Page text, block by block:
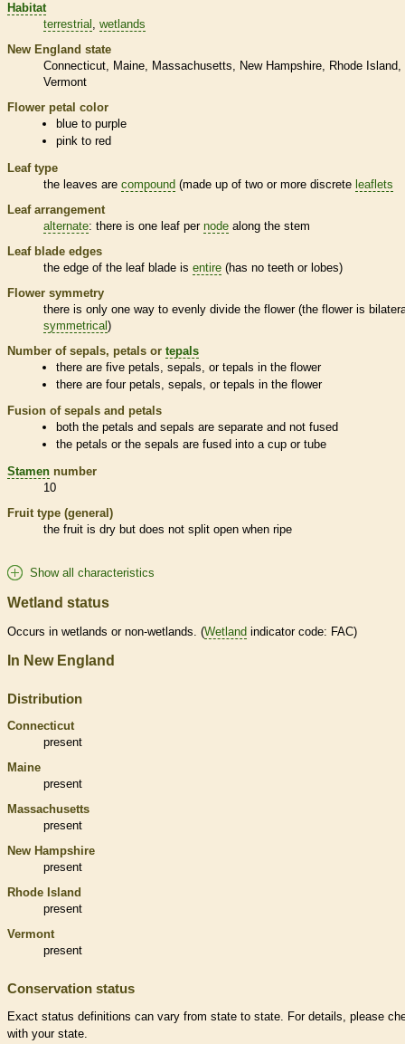
Habitat
terrestrial
wetlands
New England state
Connecticut
Maine Massachusetts New Hampshire
Rhode Island
Vermont
Flower petal color
blue to purple
pink to red
Leaf type
the leaves are compound (made up of two or more discrete leaflets
Leaf arrangement
alternate: there is one leaf per node along the stem
Leaf blade edges
the edge of the leaf blade is entire (has no teeth or lobes)
Flower symmetry
there is only one way to evenly divide the flower (the flower is
symmetrical)
Number of sepals, petals or tepals
there are five petals, sepals, ortepals in the flower
there are four petals, sepals, ortepals in the flower
Fusion of sepals and petals
both the petals and sepals are separate and not fused
the petals or the sepals are fused into a cup or tube
Stamen number
10
Fruit type (general)
the fruit is dry but does not split open when ripe
Show all characteristics
Wetland status
Occurs in wetlands or non-wetlands . (Wetland indicator code: FAC)
In New England
Distribution
Connecticut
present
Maine
present
Massachusetts
present
New Hampshire
present
Rhode Island
present
Vermont
present
Conservation status
Exact status definitions can vary from state to state. For details, please
with your state.